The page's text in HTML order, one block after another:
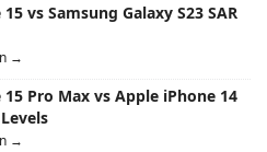
vs Samsung Galaxy S23 SAR
→
Pro Max vs Apple iPhone 14
→